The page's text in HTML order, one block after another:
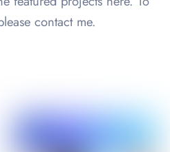
contact me.